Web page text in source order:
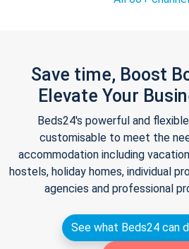
Save time, Boost
Elevate Your
Beds24's powerful and
customisable to meet the
accommodation including
hostels, holiday homes, individual
agencies and professional
See what Beds24 can